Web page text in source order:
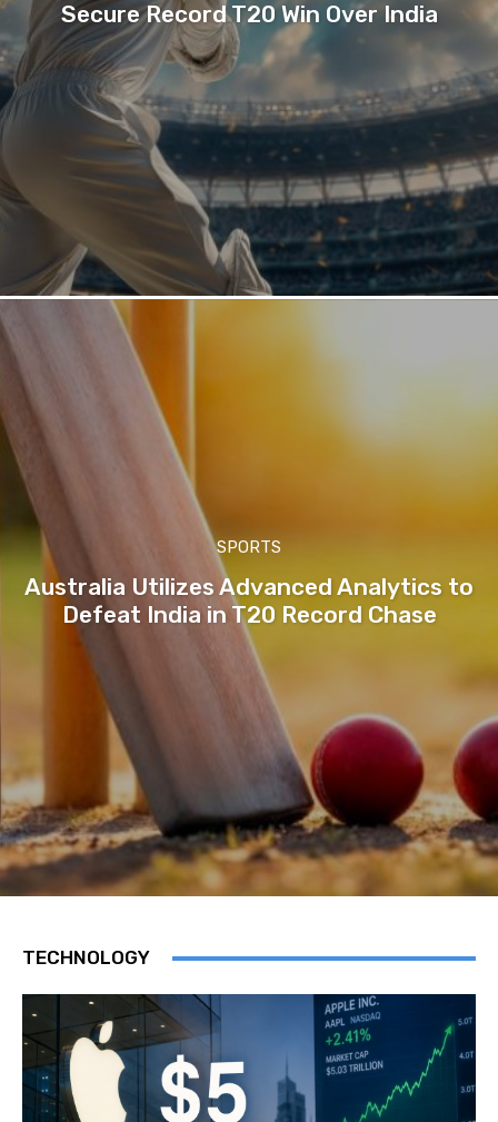
Secure Record T20 Win Over India
SPORTS
Australia Utilizes Advanced Analytics to
Defeat India in T20 Record Chase
TECHNOLOGY